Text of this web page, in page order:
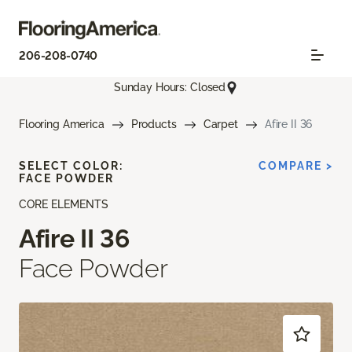
206-208-0740
Sunday Hours: Closed
Flooring America Products Carpet Afire II 36
CORE ELEMENTS
Afire II 36
Face Powder
SELECT COLOR:
FACE POWDER
COMPARE >